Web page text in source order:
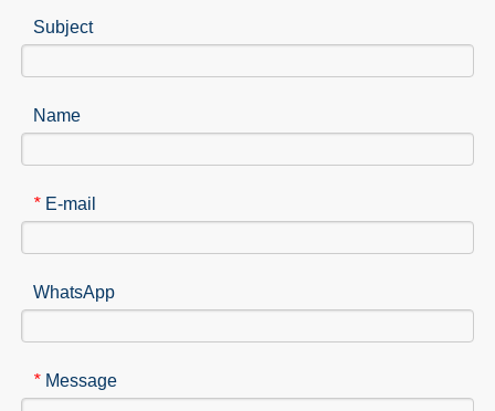
Subject
Name
* E-mail
WhatsApp
* Message